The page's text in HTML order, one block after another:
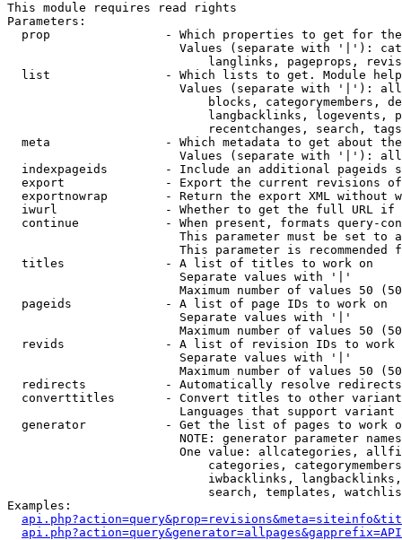
This module requires read rights
Parameters:
prop                - Which properties to get for
Values (separate with '|'):
langlinks, pageprops,
list                - Which lists to get. Module
Values (separate with '|'):
blocks, categorymembers,
langbacklinks, logevents,
recentchanges, search,
meta                - Which metadata to get about
Values (separate with '|'):
indexpageids        - Include an additional pageids
export              - Export the current revisions
exportnowrap        - Return the export XML without
iwurl               - Whether to get the full URL
continue            - When present, formats query-
This parameter must be set to
This parameter is recommended
  titles              - A list of titles to work on
                        Separate values with '|'
Maximum number of values 50
  pageids             - A list of page IDs to work on
                        Separate values with '|'
Maximum number of values 50
revids              - A list of revision IDs to work
                        Separate values with '|'
Maximum number of values 50
  redirects           - Automatically resolve redirects
converttitles       - Convert titles to other
Languages that support
generator           - Get the list of pages to work
NOTE: generator parameter
One value: allcategories,
categories,
iwbacklinks,
search, templates,
Examples: